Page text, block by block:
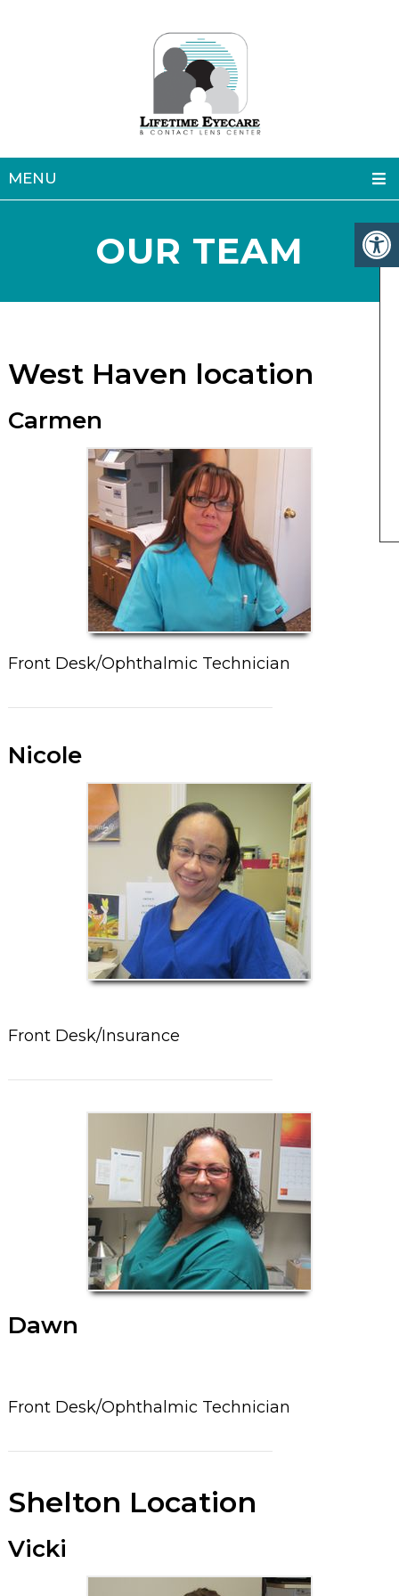
MENU
OUR TEAM
West Haven location
Carmen
Front Desk/Ophthalmic Technician
Nicole
Front Desk/Insurance
Dawn
Front Desk/Ophthalmic Technician
Shelton Location
Vicki